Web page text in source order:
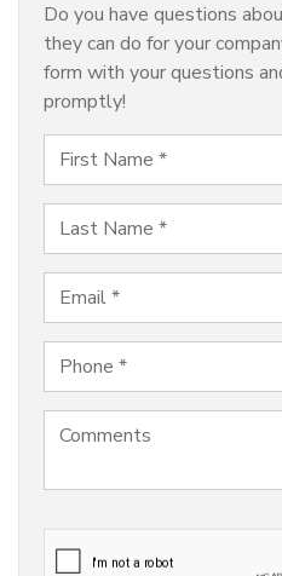
Do you have questions
they can do for your
form with your questions
promptly!